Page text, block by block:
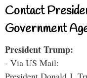
Contact
Government
President Trump:
- Via US Mail: